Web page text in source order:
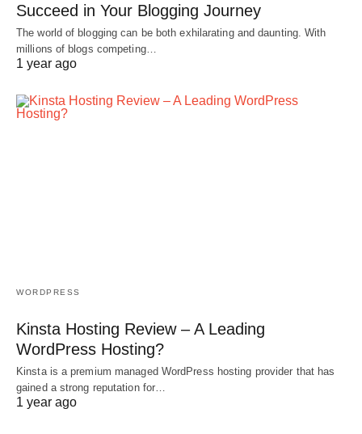
Succeed in Your Blogging Journey
The world of blogging can be both exhilarating and daunting. With
millions of blogs competing…
1 year ago
WORDPRESS
Kinsta Hosting Review – A Leading
WordPress Hosting?
Kinsta is a premium managed WordPress hosting provider that has
gained a strong reputation for…
1 year ago